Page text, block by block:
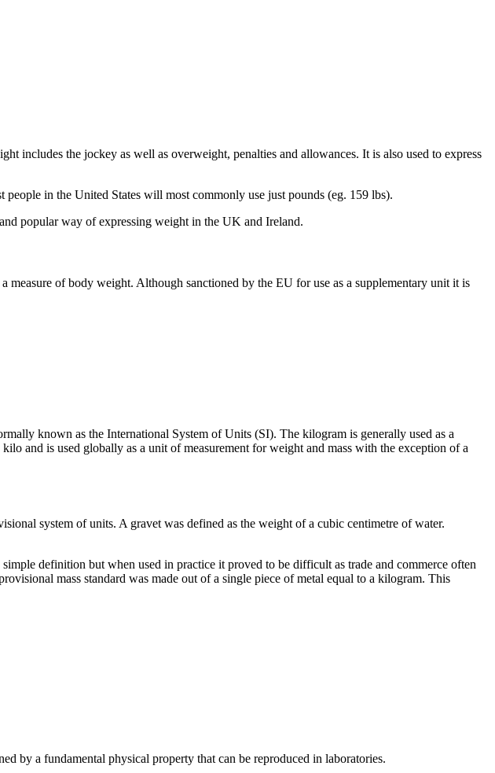
includes the jockey as well as overweight, penalties and allowances. It is also used to express
in the United States will most commonly use just pounds (eg. 159 lbs).
popular way of expressing weight in the UK and Ireland.
of body weight. Although sanctioned by the EU for use as a supplementary unit it is
known as the International System of Units (SI). The kilogram is generally used as a
and is used globally as a unit of measurement for weight and mass with the exception of a
system of units. A gravet was defined as the weight of a cubic centimetre of water.
definition but when used in practice it proved to be difficult as trade and commerce often
mass standard was made out of a single piece of metal equal to a kilogram. This
by a fundamental physical property that can be reproduced in laboratories.